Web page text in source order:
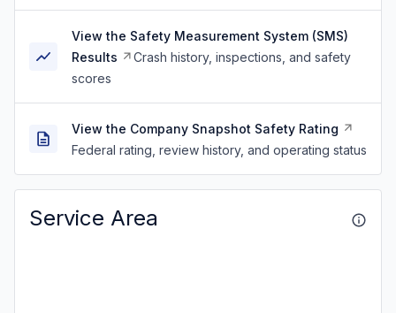
View the Safety Measurement System (SMS)
Results
Crash history, inspections, and safety
scores
View the Company Snapshot Safety Rating
Federal rating, review history, and operating status
Service Area